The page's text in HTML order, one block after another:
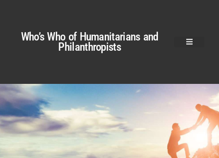
Who’s Who of Humanitarians and
Philanthropists